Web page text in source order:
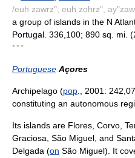
/euh zawrz", euh zohrz",
a group of islands in the N
Portugal. 336,100; 890 sq. mi.
* * *
Portuguese Açores
Archipelago (pop ., 2001:
constituting an autonomous
Its islands are Flores, Corvo,
Graciosa, São Miguel, and
Delgada (on São Miguel). It